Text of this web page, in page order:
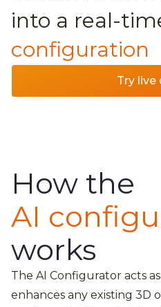
into a real-
configuration
Try live
How the
AI
works
The AI Configurator acts
enhances any existing 3D